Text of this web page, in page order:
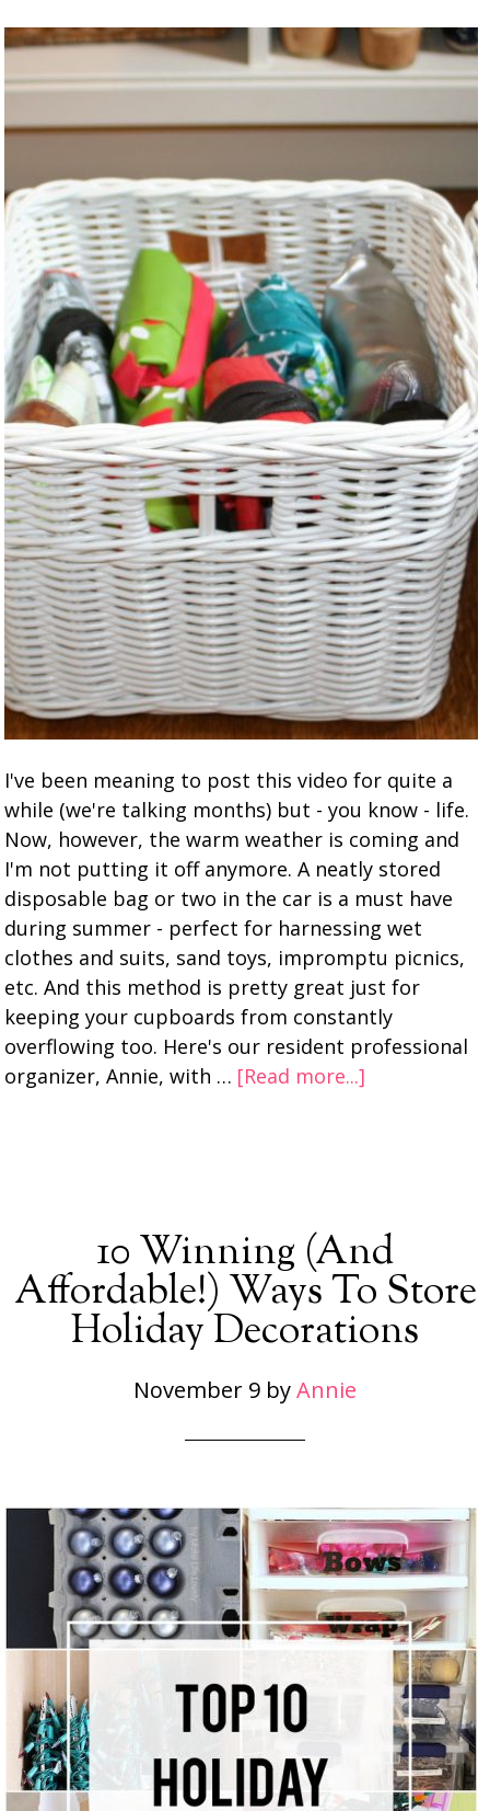
I've been meaning to post this video for quite a
while (we're talking months) but - you know - life.
Now, however, the warm weather is coming and
I'm not putting it off anymore. A neatly stored
disposable bag or two in the car is a must have
during summer - perfect for harnessing wet
clothes and suits, sand toys, impromptu picnics,
etc. And this method is pretty great just for
keeping your cupboards from constantly
overflowing too. Here's our resident professional
organizer, Annie, with … [Read more...]
10 Winning (And
Affordable!) Ways To Store
Holiday Decorations
November 9 byAnnie